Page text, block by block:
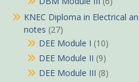
KNEC Diploma in Electrical
notes (27)
DEE Module I (10)
DEE Module II (9)
DEE Module III (8)